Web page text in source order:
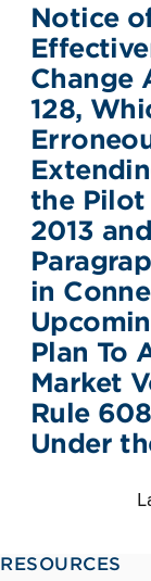
Notice
Change
128,
the Pilot
2013
in
Plan To
Market
Rule
Under
RESOURCES